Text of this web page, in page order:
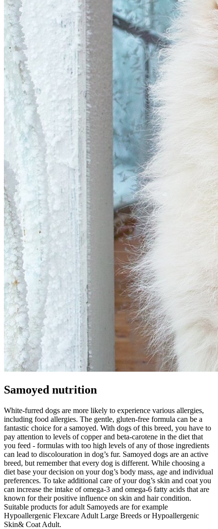
Samoyed nutrition
White-furred dogs are more likely to experience various allergies,
including food allergies. The gentle, gluten-free formula can be a
fantastic choice for a samoyed. With dogs of this breed, you have to
pay attention to levels of copper and beta-carotene in the diet that
you feed - formulas with too high levels of any of those ingredients
can lead to discolouration in dog’s fur. Samoyed dogs are an active
breed, but remember that every dog is different. While choosing a
diet base your decision on your dog’s body mass, age and individual
preferences. To take additional care of your dog’s skin and coat you
can increase the intake of omega-3 and omega-6 fatty acids that are
known for their positive influence on skin and hair condition.
Suitable products for adult Samoyeds are for example
Hypoallergenic Flexcare Adult Large Breeds or Hypoallergenic
Skin& Coat Adult.